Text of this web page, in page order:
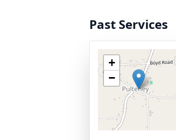
Past Services
+
−